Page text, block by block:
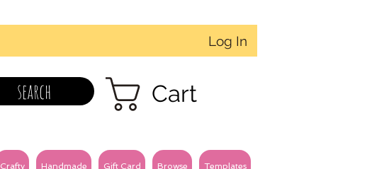
Log In
search Cart
Crafty Handmade Gift Card Browse Templates